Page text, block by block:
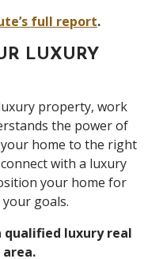
full report.
LUXURY
property, work
the power of
home to the right
with a luxury
your home for
your goals.
qualified luxury real